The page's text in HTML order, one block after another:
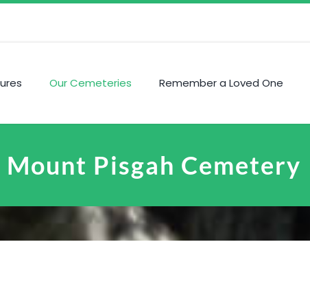
Our Cemeteries Remember a Loved One
Mount Pisgah Cemetery